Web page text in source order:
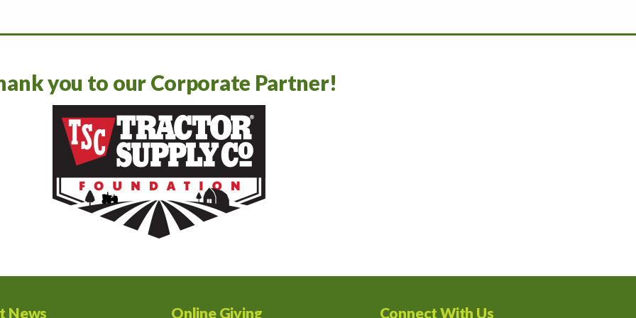
you to our Corporate Partner!
News Online Giving Connect With Us